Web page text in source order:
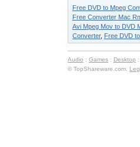
Free DVD to Mpeg
Free Converter Mac
Avi Mpeg Mov to DVD
Converter, Free DVD
Audio : Games : Desktop :
© TopShareware.com.